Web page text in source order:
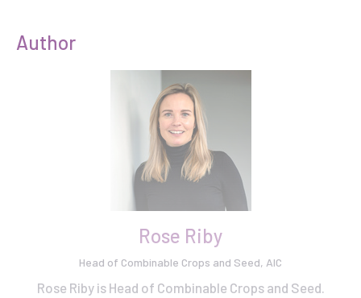
Author
Rose Riby
Head of Combinable Crops and Seed, AIC
Rose Riby is Head of Combinable Crops and Seed.